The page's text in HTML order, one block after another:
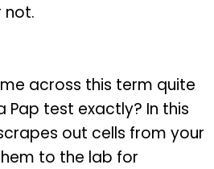
not.
across this term quite
Pap test exactly? In this
out cells from your
to the lab for